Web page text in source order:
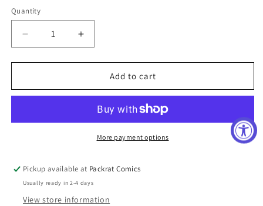
Quantity
Decrease
quantity
for
II
#1
COPY
INCV
BISHOP
Increase
quantity
for
CANTO
II
MEN
#1
(OF
COPY
INCV
BISHOP
Add to cart
More payment options
Pickup available at Packrat Comics
Usually ready in 2-4 days
View store information